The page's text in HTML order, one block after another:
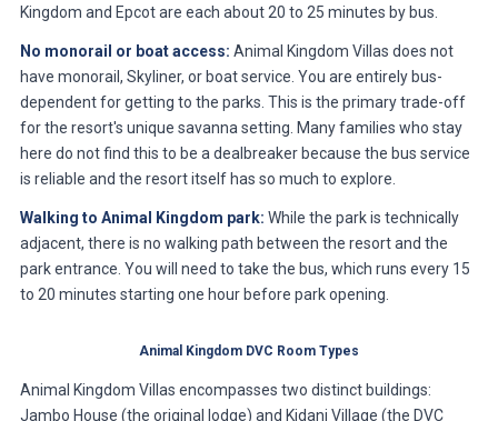
Kingdom and Epcot are each about 20 to 25 minutes by bus.
No monorail or boat access: Animal Kingdom Villas does not
have monorail, Skyliner, or boat service. You are entirely bus-
dependent for getting to the parks. This is the primary trade-off
for the resort's unique savanna setting. Many families who stay
here do not find this to be a dealbreaker because the bus service
is reliable and the resort itself has so much to explore.
Walking to Animal Kingdom park: While the park is technically
adjacent, there is no walking path between the resort and the
park entrance. You will need to take the bus, which runs every 15
to 20 minutes starting one hour before park opening.
Animal Kingdom DVC Room Types
Animal Kingdom Villas encompasses two distinct buildings:
Jambo House (the original lodge) and Kidani Village (the DVC